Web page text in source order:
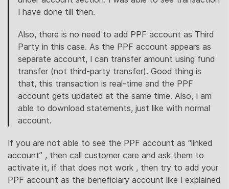
I have done till then.
Also, there is no need to add PPF account as Third
Party in this case. As the PPF account appears as
separate account, I can transfer amount using fund
transfer (not third-party transfer). Good thing is
that, this transaction is real-time and the PPF
account gets updated at the same time. Also, I am
able to download statements, just like with normal
account.
If you are not able to see the PPF account as “linked
account” , then call customer care and ask them to
activate it, if that does not work , then try to add your
PPF account as the beneficiary account like I explained